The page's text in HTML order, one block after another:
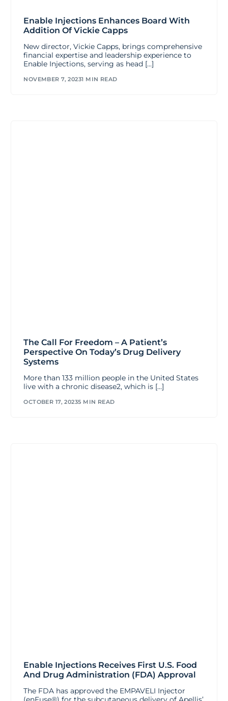
Enable Injections Enhances Board With
Addition Of Vickie Capps
New director, Vickie Capps, brings comprehensive
financial expertise and leadership experience to
Enable Injections, serving as head […]
NOVEMBER 7, 20231 MIN READ
The Call For Freedom – A Patient’s
Perspective On Today’s Drug Delivery
Systems
More than 133 million people in the United States
live with a chronic disease2, which is […]
OCTOBER 17, 20235 MIN READ
Enable Injections Receives First U.S. Food
And Drug Administration (FDA) Approval
The FDA has approved the EMPAVELI Injector